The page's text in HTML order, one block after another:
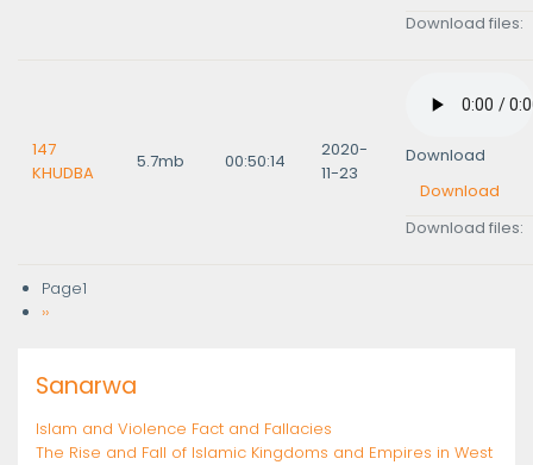
Download files:
147
KHUDBA
5.7mb 00:50:14
2020-
11-23
Download
Download files:
Download
Pagination
Page1
Next
››
Sanarwa
Islam and Violence Fact and Fallacies
The Rise and Fall of Islamic Kingdoms and Empires in West